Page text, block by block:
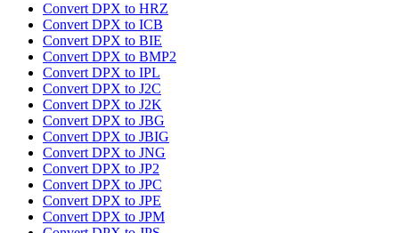
Convert DPX to HRZ
Convert DPX to ICB
Convert DPX to BIE
Convert DPX to BMP2
Convert DPX to IPL
Convert DPX to J2C
Convert DPX to J2K
Convert DPX to JBG
Convert DPX to JBIG
Convert DPX to JNG
Convert DPX to JP2
Convert DPX to JPC
Convert DPX to JPE
Convert DPX to JPM